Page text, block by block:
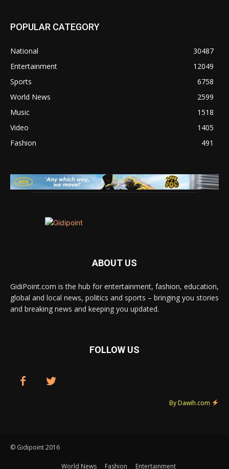
POPULAR CATEGORY
National
30487
Entertainment
12049
Sports
6758
World News
2599
Music
1518
Video
1405
Fashion
491
ABOUT US
GidiPoint.com is the hub for entertainment, fashion, education,
global and local news, politics and sports – bringing you stories
and breaking news and keeping you updated.
FOLLOW US
By Dawih.com
© Gidipoint 2016
World News Fashion Entertainment